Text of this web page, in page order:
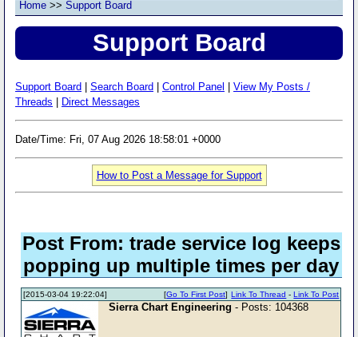
Home >> Support Board
Support Board
Support Board Search Board Control Panel
View My Posts /
Threads
Direct Messages
Date/Time: Fri, 07 Aug 2026 18:58:01 +0000
How to Post a Message for Support
Post From: trade service log keeps
popping up multiple times per day
[2015-03-04 19:22:04] Link To Thread -Link To Post
[Go To First Post]
Sierra Chart Engineering - Posts: 104368